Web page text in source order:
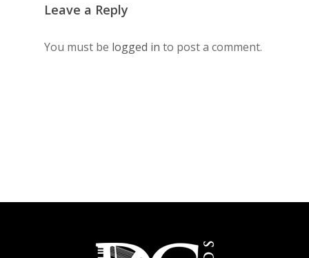
Leave a Reply
You must be logged in to post a comment.